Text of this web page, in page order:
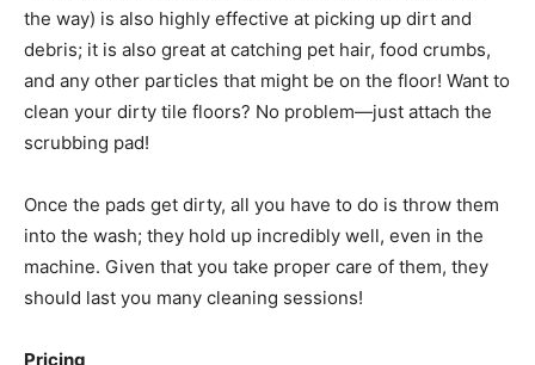
the way) is also highly effective at picking up dirt and
debris; it is also great at catching pet hair, food crumbs,
and any other particles that might be on the floor! Want to
clean your dirty tile floors? No problem—just attach the
scrubbing pad!
Once the pads get dirty, all you have to do is throw them
into the wash; they hold up incredibly well, even in the
machine. Given that you take proper care of them, they
should last you many cleaning sessions!
Pricing